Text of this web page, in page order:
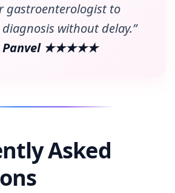
gastroenterologist to
without delay.”
Panvel ★★★★★
Asked